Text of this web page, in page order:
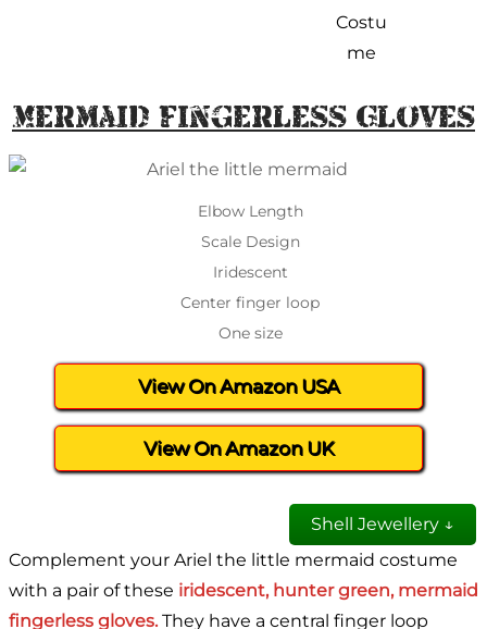
Mermaid Fingerless Gloves
Elbow Length
Scale Design
Iridescent
Center finger loop
One size
View On Amazon USA
View On Amazon UK
Shell Jewellery ↓
Complement your Ariel the little mermaid costume
with a pair of these iridescent, hunter green, mermaid
fingerless gloves. They have a central finger loop